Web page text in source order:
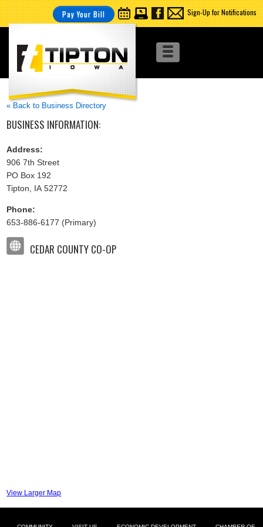
Pay Your Bill Sign-Up for Notifications
« Back to Business Directory
BUSINESS INFORMATION:
Address:
906 7th Street
PO Box 192
Tipton, IA 52772
Phone:
653-886-6177 (Primary)
CEDAR COUNTY CO-OP
View Larger Map